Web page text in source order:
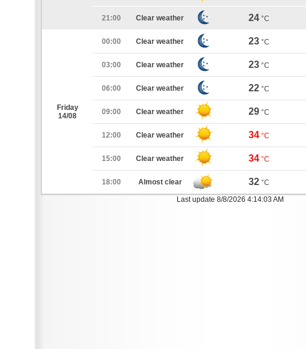
21:00 Clear weather 24 °C
Friday
14/08
00:00 Clear weather 23 °C
03:00 Clear weather 23 °C
06:00 Clear weather 22 °C
09:00 Clear weather 29 °C
12:00 Clear weather 34 °C
15:00 Clear weather 34 °C
18:00 Almost clear 32 °C
Last update 8/8/2026 4:14:03 AM